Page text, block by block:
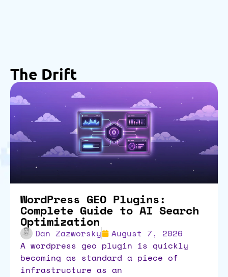
The Drift
WordPress GEO Plugins:
Complete Guide to AI Search
Optimization
Dan Zazworsky
August 7, 2026
a wordpress geo plugin is quickly
becoming as standard a piece of
infrastructure as an